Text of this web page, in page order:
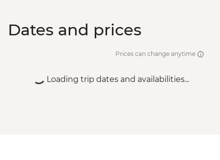
Dates and prices
Prices can change anytime
Loading trip dates and availabilities...